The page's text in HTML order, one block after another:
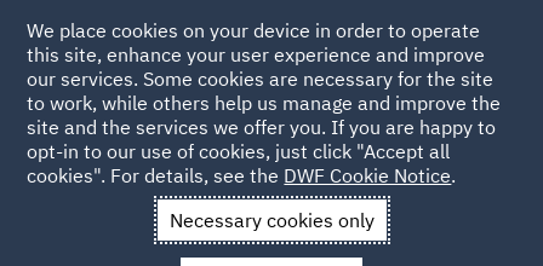
Back to Articles
News and Insights Insights
Link Interview Zelinda
We place cookies on your device in order to operate
this site, enhance your user experience and improve
our services. Some cookies are necessary for the site
to work, while others help us manage and improve the
site and the services we offer you. If you are happy to
opt-in to our use of cookies, just click "Accept all
cookies". For details, see the DWF Cookie Notice.
Necessary cookies only